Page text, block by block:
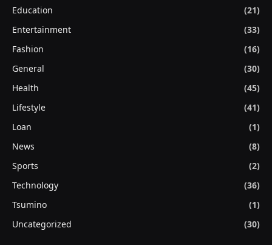
Education
(21)
Entertainment
(33)
Fashion
(16)
General
(30)
Health
(45)
Lifestyle
(41)
Loan
(1)
News
(8)
Sports
(2)
Technology
(36)
Tsumino
(1)
Uncategorized
(30)